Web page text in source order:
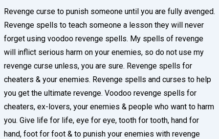
Revenge curse to punish someone until you are fully avenged.
Revenge spells to teach someone a lesson they will never
forget using voodoo revenge spells. My spells of revenge
will inflict serious harm on your enemies, so do not use my
revenge curse unless, you are sure. Revenge spells for
cheaters & your enemies. Revenge spells and curses to help
you get the ultimate revenge. Voodoo revenge spells for
cheaters, ex-lovers, your enemies & people who want to harm
you. Give life for life, eye for eye, tooth for tooth, hand for
hand, foot for foot & to punish your enemies with revenge